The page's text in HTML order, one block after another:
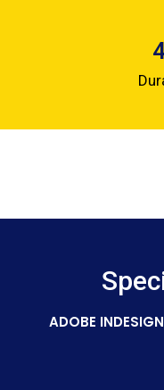
ADOBE